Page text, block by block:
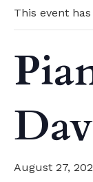
This event has
August 27,